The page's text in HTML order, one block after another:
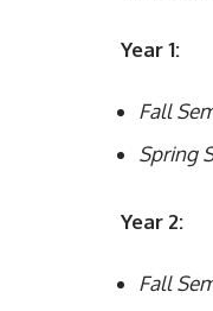
Year 1:
Fall
Spring
Year 2:
Fall